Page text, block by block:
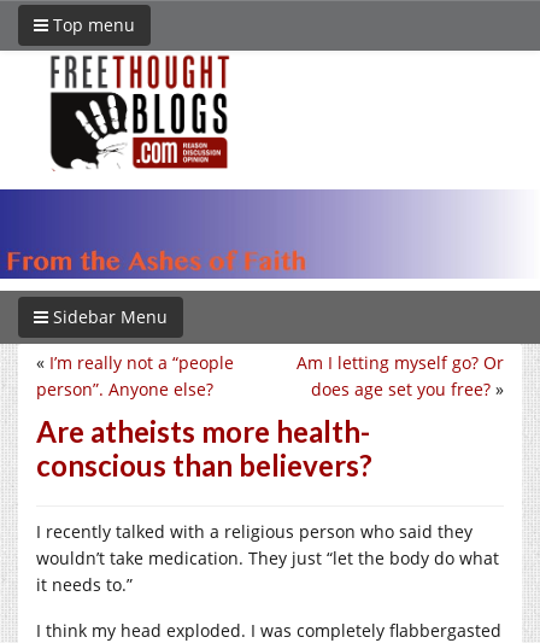
Top menu
Sidebar Menu
Am I letting myself go? Or
does age set you free? »
« I’m really not a “people
person”. Anyone else?
Are atheists more health-
conscious than believers?
I recently talked with a religious person who said they
wouldn’t take medication. They just “let the body do what
it needs to.”
I think my head exploded. I was completely flabbergasted